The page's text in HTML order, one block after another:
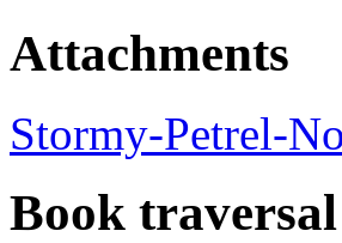
Attachments
Stormy-Petrel-
Book